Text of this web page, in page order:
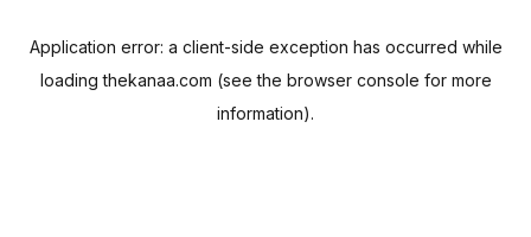
Application error: a client-side exception has occurred while
loadingthekanaa.com (see the browser console for more
information).